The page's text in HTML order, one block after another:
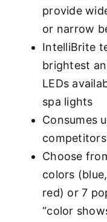
provide
or narrow
IntelliBrite
brightest
LEDs
spa lights
Consumes
Choose
colors
red) or 7
“color